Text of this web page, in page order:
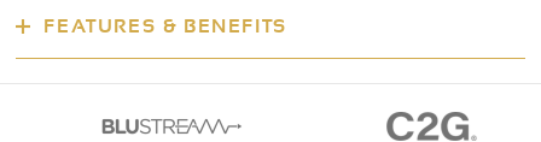
FEATURES & BENEFITS